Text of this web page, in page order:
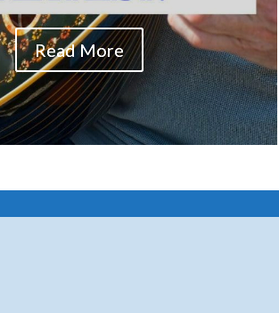
Read More